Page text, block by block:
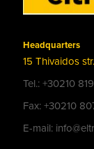
Headquarters
15 Thivaidos
Tel.: +30210
Fax: +30210
E-mail: